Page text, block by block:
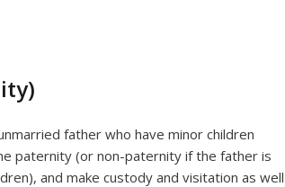
father who have minor children
paternity (or non-paternity if the father is
and make custody and visitation as well